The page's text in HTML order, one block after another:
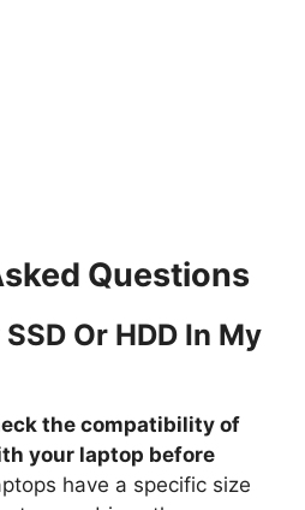
Questions
Or HDD In My
the compatibility of
your laptop before
have a specific size